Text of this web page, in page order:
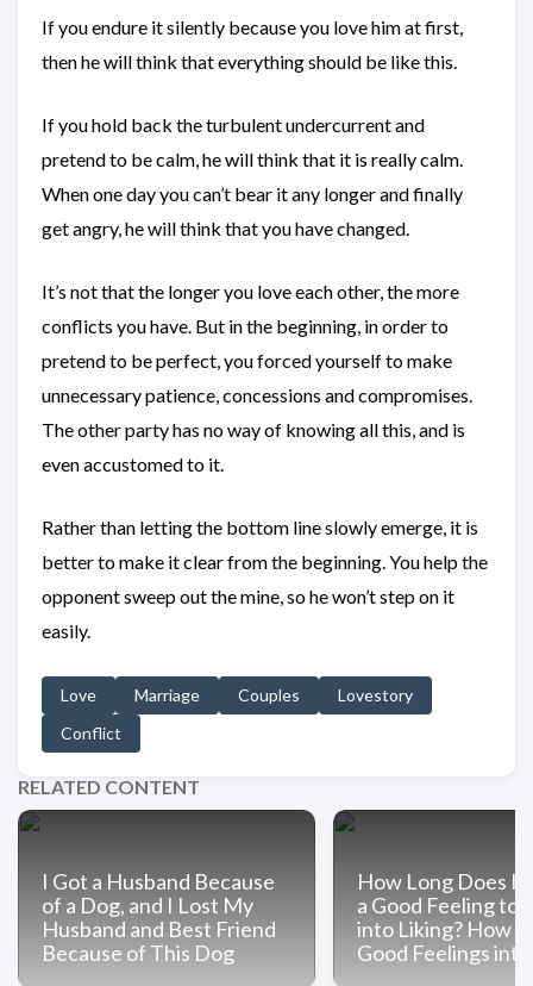
If you endure it silently because you love him at first,
then he will think that everything should be like this.
If you hold back the turbulent undercurrent and
pretend to be calm, he will think that it is really calm.
When one day you can’t bear it any longer and finally
get angry, he will think that you have changed.
It’s not that the longer you love each other, the more
conflicts you have. But in the beginning, in order to
pretend to be perfect, you forced yourself to make
unnecessary patience, concessions and compromises.
The other party has no way of knowing all this, and is
even accustomed to it.
Rather than letting the bottom line slowly emerge, it is
better to make it clear from the beginning. You help the
opponent sweep out the mine, so he won’t step on it
easily.
Love Marriage Couples
Lovestory
Conflict
RELATED CONTENT
I Got a Husband Because
of a Dog, and I Lost My
Husband and Best Friend
Because of This Dog
How Long Does It
a Good Feeling to
into Liking? How
Good Feelings